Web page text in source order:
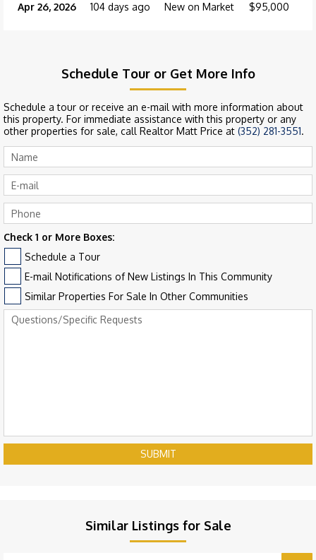
Apr 26, 2026
104 days ago New on Market $95,000
Schedule Tour or Get More Info
Schedule a tour or receive an e-mail with more information about
this property. For immediate assistance with this property or any
other properties for sale, call Realtor Matt Price at (352) 281-3551.
Check 1 or More Boxes:
Schedule a Tour
E-mail Notifications of New Listings In This Community
Similar Properties For Sale In Other Communities
SUBMIT
Similar Listings for Sale